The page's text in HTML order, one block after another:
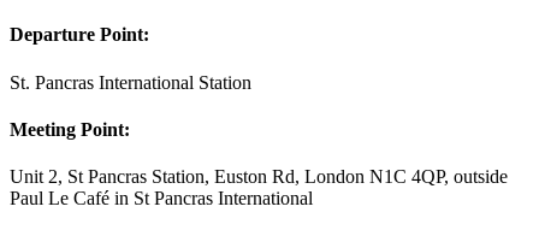
Departure Point:
St. Pancras International Station
Meeting Point:
Unit 2, St Pancras Station, Euston Rd, London N1C 4QP, outside
Paul Le Café in St Pancras International